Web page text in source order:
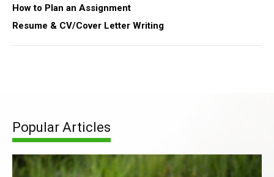
How to Plan an Assignment
Resume & CV/Cover Letter Writing
Popular Articles